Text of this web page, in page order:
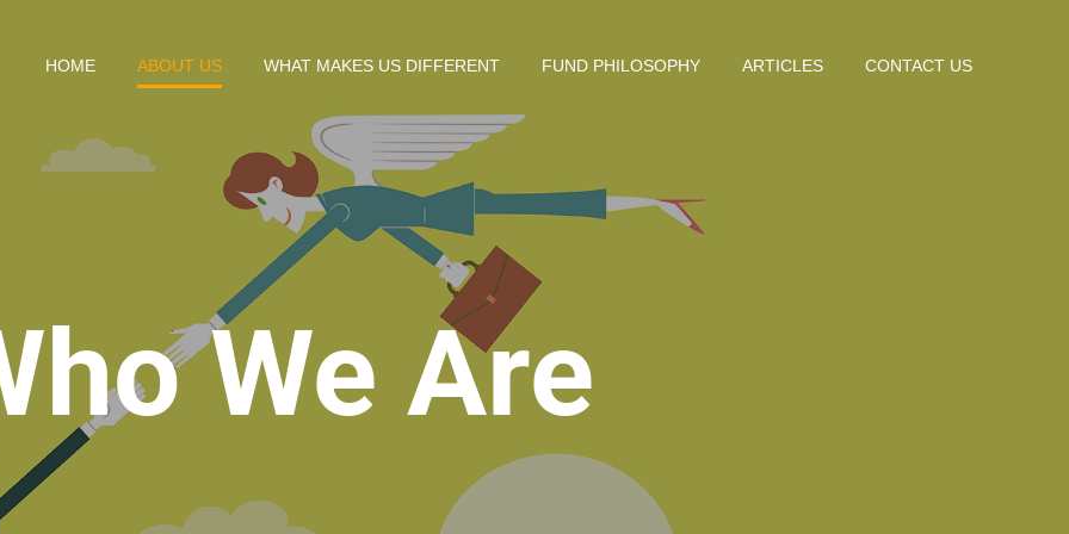
HOME ABOUT US WHAT MAKES US DIFFERENT FUND PHILOSOPHY ARTICLES CONTACT US
We Are